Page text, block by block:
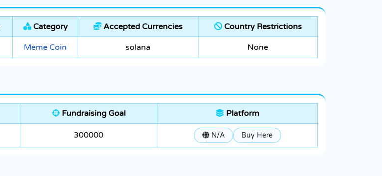
Category Accepted Currencies Country Restrictions
Meme Coin solana None
Fundraising Goal Platform
300000 N/A Buy Here